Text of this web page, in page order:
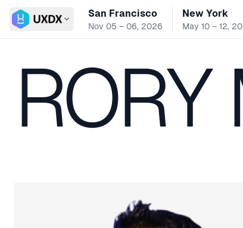
Switch conference
San Francisco
Nov 05 – 06, 2026
New York
May 10 – 12,